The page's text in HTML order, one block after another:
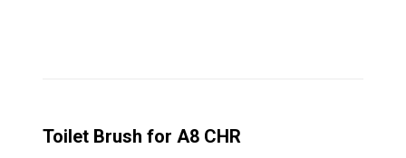
Toilet Brush for A8 CHR